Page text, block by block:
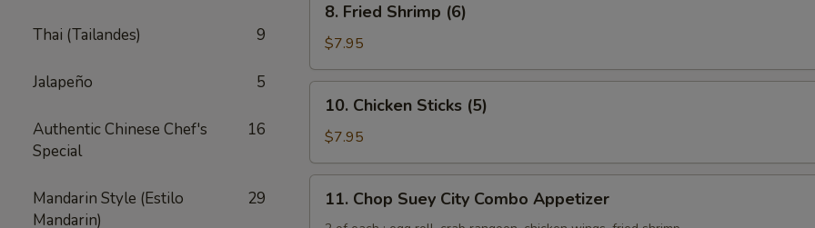
Thai (Tailandes) 9
Jalapeño 5
Authentic Chinese Chef's
Special
16
Mandarin Style (Estilo
Mandarin)
29
Fried
Shrimp
(6)
8. Fried Shrimp (6)
$7.95
Chicken
Sticks
(5)
10. Chicken Sticks (5)
$7.95
Chop
11. Chop Suey City Combo Appetizer